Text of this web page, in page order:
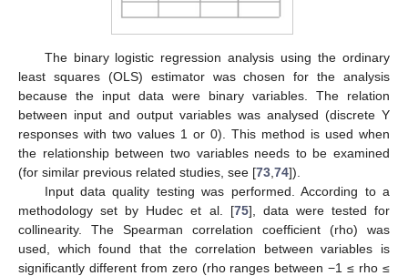
The binary logistic regression analysis using the ordinary
least squares (OLS) estimator was chosen for the analysis
because the input data were binary variables. The relation
between input and output variables was analysed (discrete Y
responses with two values 1 or 0). This method is used when
the relationship between two variables needs to be examined
(for similar previous related studies, see [73 74]).
Input data quality testing was performed. According to a
methodology set by Hudec et al. [75], data were tested for
collinearity. The Spearman correlation coefficient (rho) was
used, which found that the correlation between variables is
significantly different from zero (rho ranges between −1 ≤ rho ≤